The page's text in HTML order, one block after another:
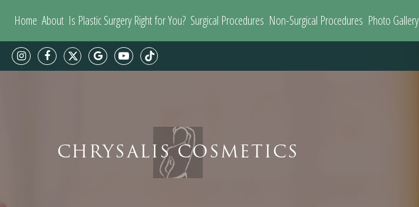
Home About Is Plastic Surgery Right for You? Surgical Procedures Non-Surgical Procedures Photo Gallery
CHRYSALIS COSMETICS